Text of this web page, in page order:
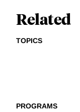
Related
TOPICS
PROGRAMS